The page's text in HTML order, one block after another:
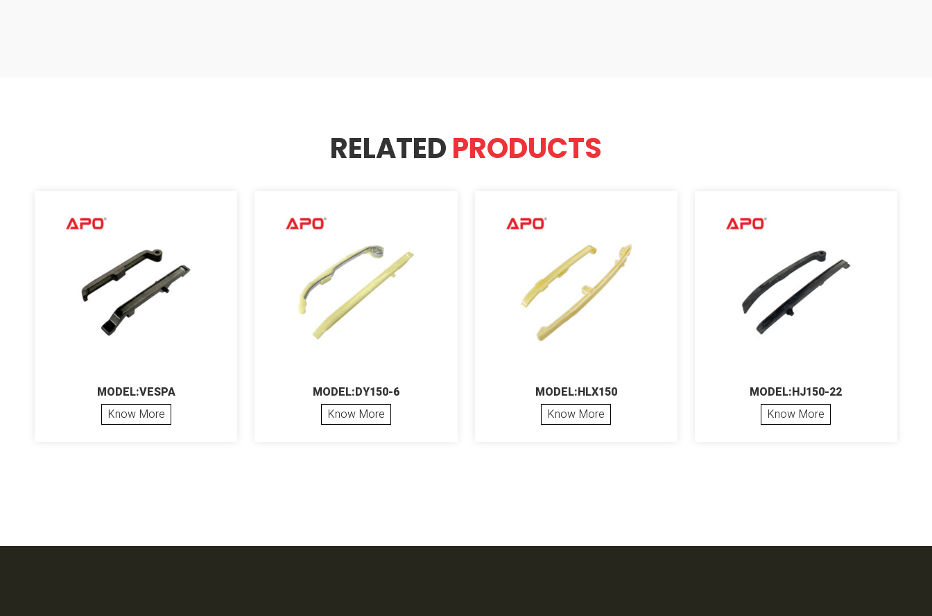
RELATEDPRODUCTS
MODEL:VESPA
Know More
MODEL:DY150-6
Know More
MODEL:HLX150
Know More
MODEL:HJ150-22
Know More